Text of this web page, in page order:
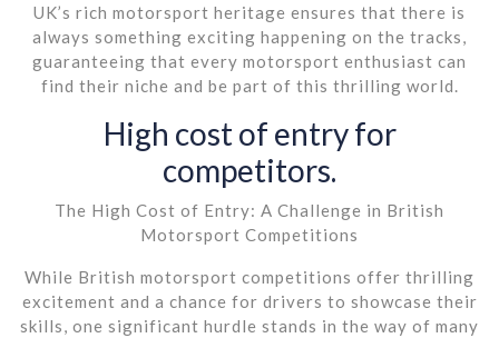
UK’s rich motorsport heritage ensures that there is
always something exciting happening on the tracks,
guaranteeing that every motorsport enthusiast can
find their niche and be part of this thrilling world.
High cost of entry for
competitors.
The High Cost of Entry: A Challenge in British
Motorsport Competitions
While British motorsport competitions offer thrilling
excitement and a chance for drivers to showcase their
skills, one significant hurdle stands in the way of many